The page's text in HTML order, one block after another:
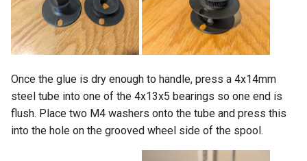
Once the glue is dry enough to handle, press a 4x14mm
steel tube into one of the 4x13x5 bearings so one end is
flush. Place two M4 washers onto the tube and press this
into the hole on the grooved wheel side of the spool.